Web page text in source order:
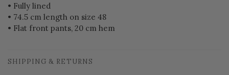
• Fully lined
• 74.5 cm length on size 48
• Flat front pants, 20 cm hem
SHIPPING & RETURNS